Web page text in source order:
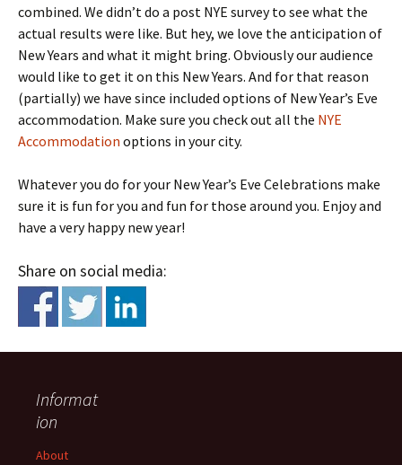
combined. We didn’t do a post NYE survey to see what the
actual results were like. But hey, we love the anticipation of
New Years and what it might bring. Obviously our audience
would like to get it on this New Years. And for that reason
(partially) we have since included options of New Year’s Eve
accommodation. Make sure you check out all the NYE
Accommodation options in your city.
Whatever you do for your New Year’s Eve Celebrations make
sure it is fun for you and fun for those around you. Enjoy and
have a very happy new year!
Share on social media:
Informat
ion
About